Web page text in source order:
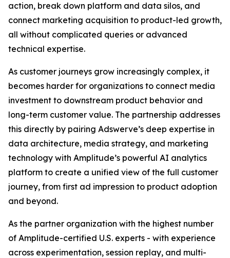
action, break down platform and data silos, and
connect marketing acquisition to product-led growth,
all without complicated queries or advanced
technical expertise.
As customer journeys grow increasingly complex, it
becomes harder for organizations to connect media
investment to downstream product behavior and
long-term customer value. The partnership addresses
this directly by pairing Adswerve’s deep expertise in
data architecture, media strategy, and marketing
technology with Amplitude’s powerful AI analytics
platform to create a unified view of the full customer
journey, from first ad impression to product adoption
and beyond.
As the partner organization with the highest number
of Amplitude-certified U.S. experts - with experience
across experimentation, session replay, and multi-